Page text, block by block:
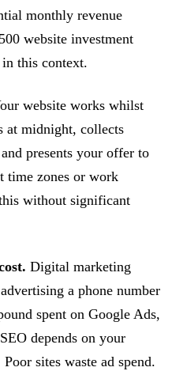
monthly revenue
website investment
this context.
website works whilst
at midnight, collects
presents your offer to
time zones or work
without significant
Digital marketing
a phone number
spent on Google Ads,
depends on your
sites waste ad spend.